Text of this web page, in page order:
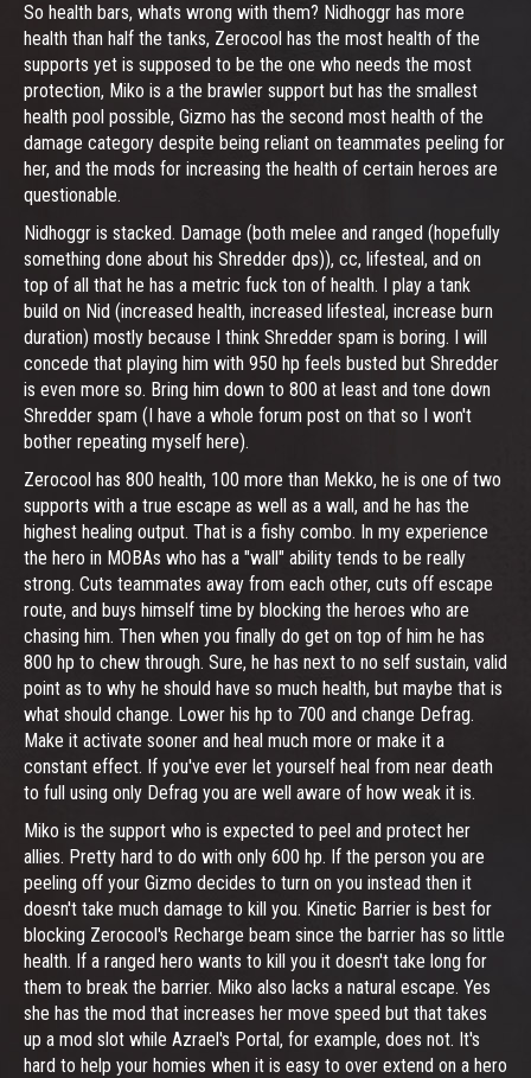
So health bars, whats wrong with them? Nidhoggr has more
health than half the tanks, Zerocool has the most health of the
supports yet is supposed to be the one who needs the most
protection, Miko is a the brawler support but has the smallest
health pool possible, Gizmo has the second most health of the
damage category despite being reliant on teammates peeling for
her, and the mods for increasing the health of certain heroes are
questionable.
Nidhoggr is stacked. Damage (both melee and ranged (hopefully
something done about his Shredder dps)), cc, lifesteal, and on
top of all that he has a metric fuck ton of health. I play a tank
build on Nid (increased health, increased lifesteal, increase burn
duration) mostly because I think Shredder spam is boring. I will
concede that playing him with 950 hp feels busted but Shredder
is even more so. Bring him down to 800 at least and tone down
Shredder spam (I have a whole forum post on that so I won't
bother repeating myself here).
Zerocool has 800 health, 100 more than Mekko, he is one of two
supports with a true escape as well as a wall, and he has the
highest healing output. That is a fishy combo. In my experience
the hero in MOBAs who has a "wall" ability tends to be really
strong. Cuts teammates away from each other, cuts off escape
route, and buys himself time by blocking the heroes who are
chasing him. Then when you finally do get on top of him he has
800 hp to chew through. Sure, he has next to no self sustain, valid
point as to why he should have so much health, but maybe that is
what should change. Lower his hp to 700 and change Defrag.
Make it activate sooner and heal much more or make it a
constant effect. If you've ever let yourself heal from near death
to full using only Defrag you are well aware of how weak it is.
Miko is the support who is expected to peel and protect her
allies. Pretty hard to do with only 600 hp. If the person you are
peeling off your Gizmo decides to turn on you instead then it
doesn't take much damage to kill you. Kinetic Barrier is best for
blocking Zerocool's Recharge beam since the barrier has so little
health. If a ranged hero wants to kill you it doesn't take long for
them to break the barrier. Miko also lacks a natural escape. Yes
she has the mod that increases her move speed but that takes
up a mod slot while Azrael's Portal, for example, does not. It's
hard to help your homies when it is easy to over extend on a hero